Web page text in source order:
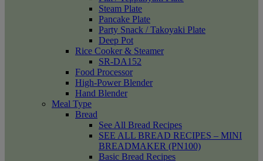
Steam Plate
Pancake Plate
Party Snack / Takoyaki Plate
Deep Pot
Rice Cooker & Steamer
SR-DA152
Food Processor
High-Power Blender
Hand Blender
Meal Type
Bread
See All Bread Recipes
SEE ALL BREAD RECIPES – MINI
BREADMAKER (PN100)
Basic Bread Recipes